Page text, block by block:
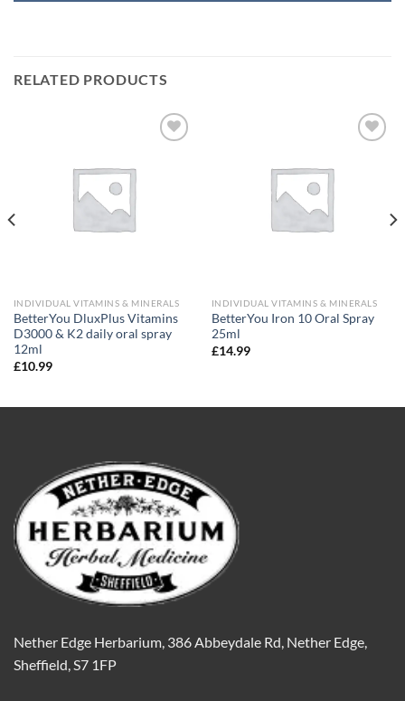
RELATED PRODUCTS
INDIVIDUAL VITAMINS & MINERALS
BetterYou DluxPlus Vitamins
D3000 & K2 daily oral spray
12ml
£10.99
INDIVIDUAL VITAMINS & MINERALS
BetterYou Iron 10 Oral Spray
25ml
£14.99
Nether Edge Herbarium, 386 Abbeydale Rd, Nether Edge,
Sheffield, S7 1FP